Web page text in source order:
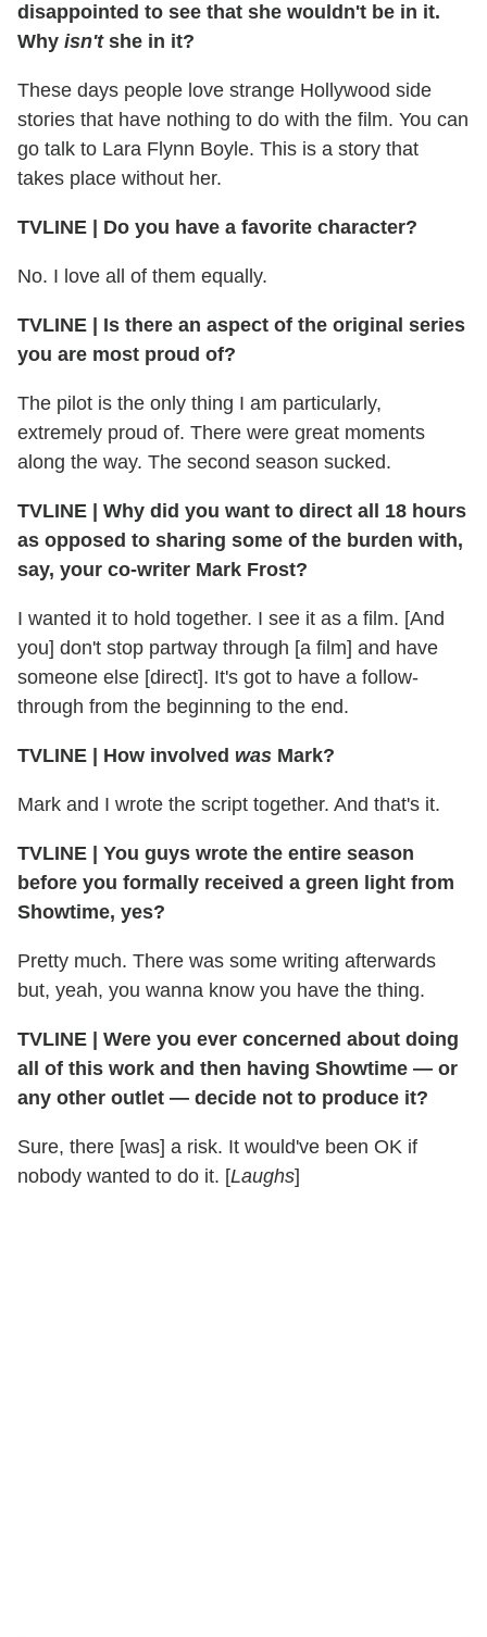
disappointed to see that she wouldn't be in it.
Why isn'tshe in it?
These days people love strange Hollywood side
stories that have nothing to do with the film. You can
go talk to Lara Flynn Boyle. This is a story that
takes place without her.
TVLINE | Do you have a favorite character?
No. I love all of them equally.
TVLINE | Is there an aspect of the original series
you are most proud of?
The pilot is the only thing I am particularly,
extremely proud of. There were great moments
along the way. The second season sucked.
TVLINE | Why did you want to direct all 18 hours
as opposed to sharing some of the burden with,
say, your co-writer Mark Frost?
I wanted it to hold together. I see it as a film. [And
you] don't stop partway through [a film] and have
someone else [direct]. It's got to have a follow-
through from the beginning to the end.
TVLINE | How involved was Mark?
Mark and I wrote the script together. And that's it.
TVLINE | You guys wrote the entire season
before you formally received a green light from
Showtime, yes?
Pretty much. There was some writing afterwards
but, yeah, you wanna know you have the thing.
TVLINE | Were you ever concerned about doing
all of this work and then having Showtime — or
any other outlet — decide not to produce it?
Sure, there [was] a risk. It would've been OK if
nobody wanted to do it. [Laughs]